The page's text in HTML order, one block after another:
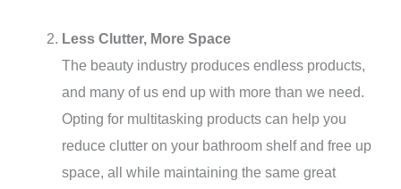
Less Clutter, More Space
The beauty industry produces endless products,
and many of us end up with more than we need.
Opting for multitasking products can help you
reduce clutter on your bathroom shelf and free up
space, all while maintaining the same great